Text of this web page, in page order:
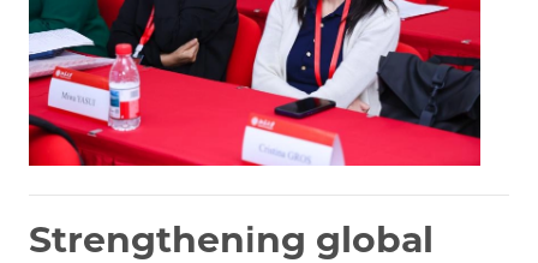
Strengthening global